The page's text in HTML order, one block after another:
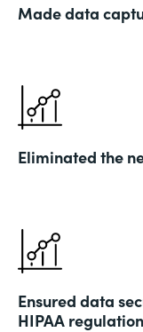
Made data
Eliminated the
Ensured data
HIPAA